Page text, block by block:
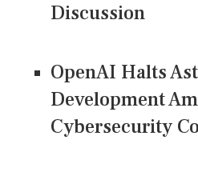
Discussion
OpenAI Halts
Development
Cybersecurity